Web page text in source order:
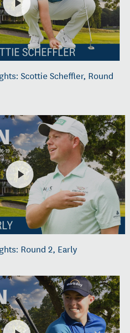
Scottie Scheffler, Round
Round 2, Early